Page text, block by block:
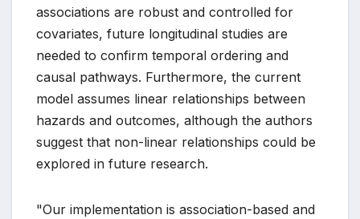
associations are robust and controlled for
covariates, future longitudinal studies are
needed to confirm temporal ordering and
causal pathways. Furthermore, the current
model assumes linear relationships between
hazards and outcomes, although the authors
suggest that non-linear relationships could be
explored in future research.
"Our implementation is association-based and